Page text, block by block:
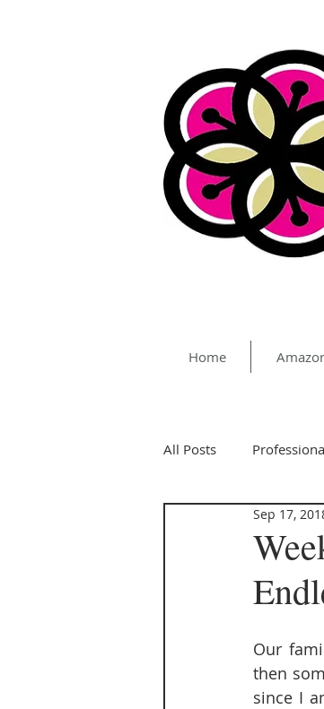
Home
All Posts
Sep 17,
Our
then
since I